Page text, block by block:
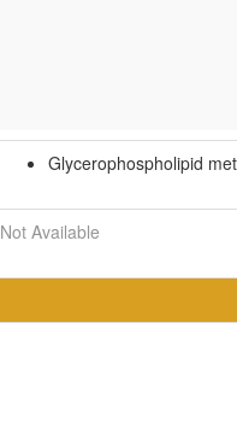
Glycerophospholipid
Not Available